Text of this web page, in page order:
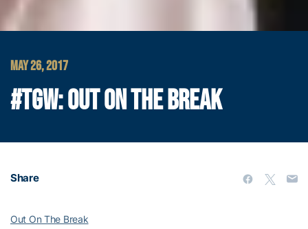
MAY 26, 2017
#TGW: OUT ON THE BREAK
Share
Out On The Break